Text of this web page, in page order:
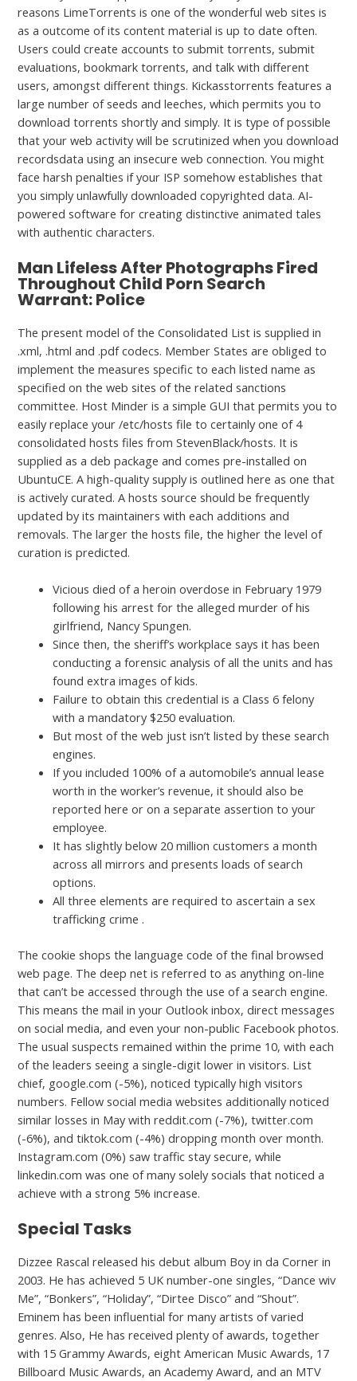
reasons LimeTorrents is one of the wonderful web sites is
as a outcome of its content material is up to date often.
Users could create accounts to submit torrents, submit
evaluations, bookmark torrents, and talk with different
users, amongst different things. Kickasstorrents features a
large number of seeds and leeches, which permits you to
download torrents shortly and simply. It is type of possible
that your web activity will be scrutinized when you download
recordsdata using an insecure web connection. You might
face harsh penalties if your ISP somehow establishes that
you simply unlawfully downloaded copyrighted data. AI-
powered software for creating distinctive animated tales
with authentic characters.
Man Lifeless After Photographs Fired
Throughout Child Porn Search
Warrant: Police
The present model of the Consolidated List is supplied in
.xml, .html and .pdf codecs. Member States are obliged to
implement the measures specific to each listed name as
specified on the web sites of the related sanctions
committee. Host Minder is a simple GUI that permits you to
easily replace your /etc/hosts file to certainly one of 4
consolidated hosts files from StevenBlack/hosts. It is
supplied as a deb package and comes pre-installed on
UbuntuCE. A high-quality supply is outlined here as one that
is actively curated. A hosts source should be frequently
updated by its maintainers with each additions and
removals. The larger the hosts file, the higher the level of
curation is predicted.
Vicious died of a heroin overdose in February 1979
following his arrest for the alleged murder of his
girlfriend, Nancy Spungen.
Since then, the sheriff’s workplace says it has been
conducting a forensic analysis of all the units and has
found extra images of kids.
Failure to obtain this credential is a Class 6 felony
with a mandatory $250 evaluation.
But most of the web just isn’t listed by these search
engines.
If you included 100% of a automobile’s annual lease
worth in the worker’s revenue, it should also be
reported here or on a separate assertion to your
employee.
It has slightly below 20 million customers a month
across all mirrors and presents loads of search
options.
All three elements are required to ascertain a sex
trafficking crime .
The cookie shops the language code of the final browsed
web page. The deep net is referred to as anything on-line
that can’t be accessed through the use of a search engine.
This means the mail in your Outlook inbox, direct messages
on social media, and even your non-public Facebook photos.
The usual suspects remained within the prime 10, with each
of the leaders seeing a single-digit lower in visitors. List
chief, google.com (-5%), noticed typically high visitors
numbers. Fellow social media websites additionally noticed
similar losses in May with reddit.com (-7%), twitter.com
(-6%), and tiktok.com (-4%) dropping month over month.
Instagram.com (0%) saw traffic stay secure, while
linkedin.com was one of many solely socials that noticed a
achieve with a strong 5% increase.
Special Tasks
Dizzee Rascal released his debut album Boy in da Corner in
2003. He has achieved 5 UK number-one singles, “Dance wiv
Me”, “Bonkers”, “Holiday”, “Dirtee Disco” and “Shout”.
Eminem has been influential for many artists of varied
genres. Also, He has received plenty of awards, together
with 15 Grammy Awards, eight American Music Awards, 17
Billboard Music Awards, an Academy Award, and an MTV